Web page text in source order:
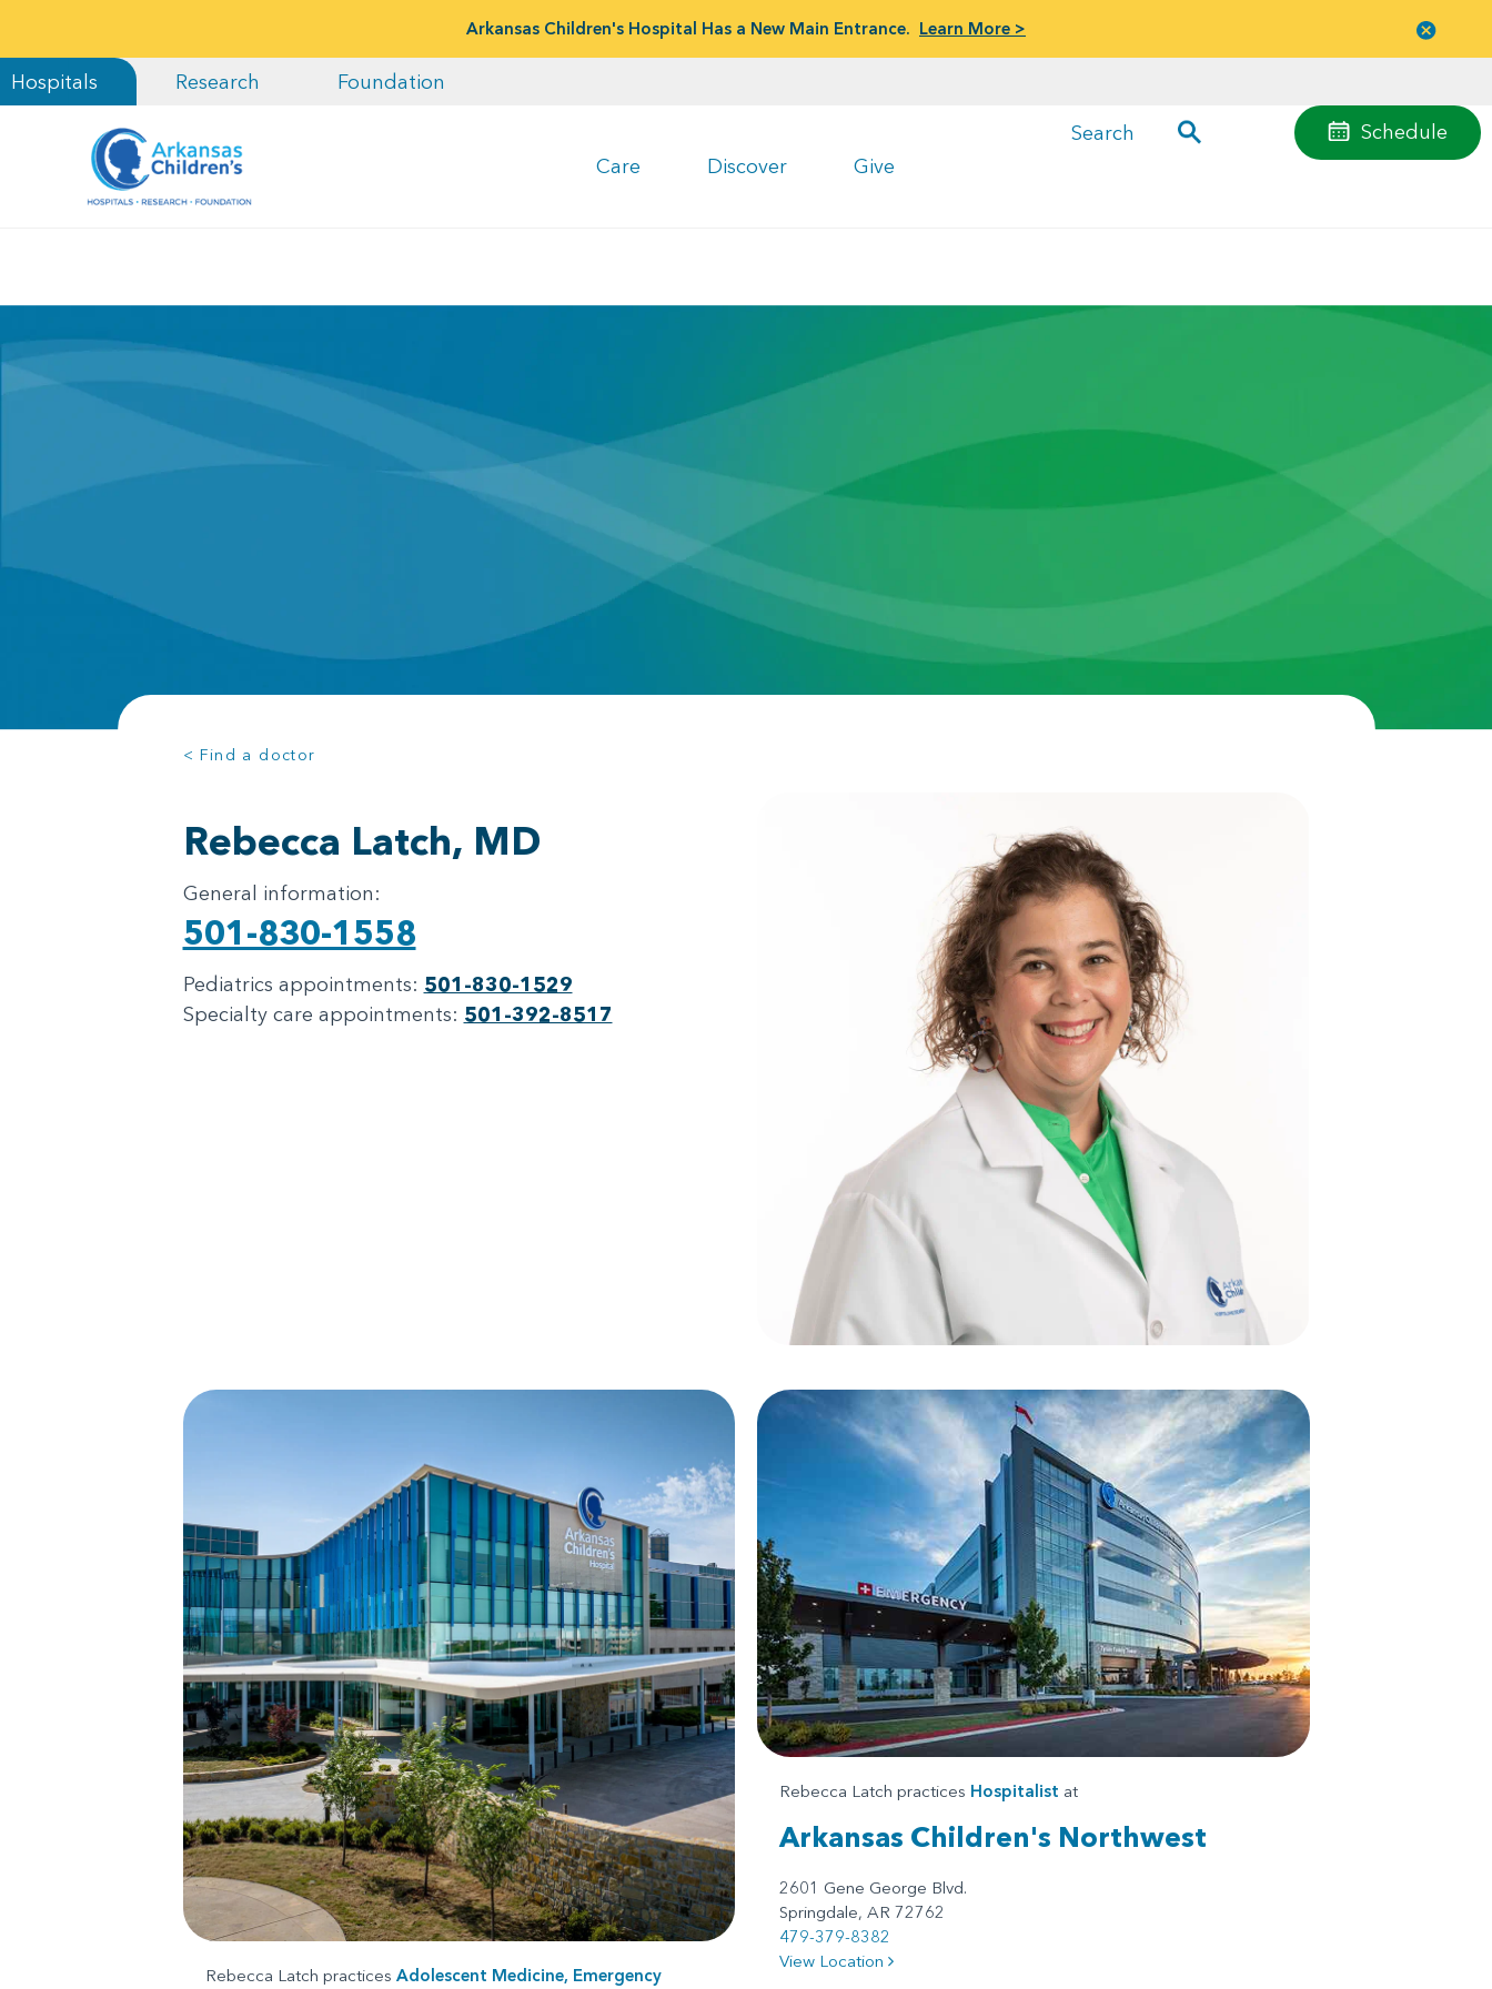
Arkansas Children's Hospital Has a New Main Entrance. Learn More >
Hospitals Research Foundation
Care Discover Give
Schedule
Search
menu
< Find a doctor
Rebecca Latch, MD
General information:
501-830-1558
Pediatrics appointments: 501-830-1529
Specialty care appointments: 501-392-8517
Rebecca Latch practices Adolescent Medicine, Emergency
Rebecca Latch practices Hospitalist at
Arkansas Children's Northwest
2601 Gene George Blvd.
Springdale, AR 72762
479-379-8382
View Location